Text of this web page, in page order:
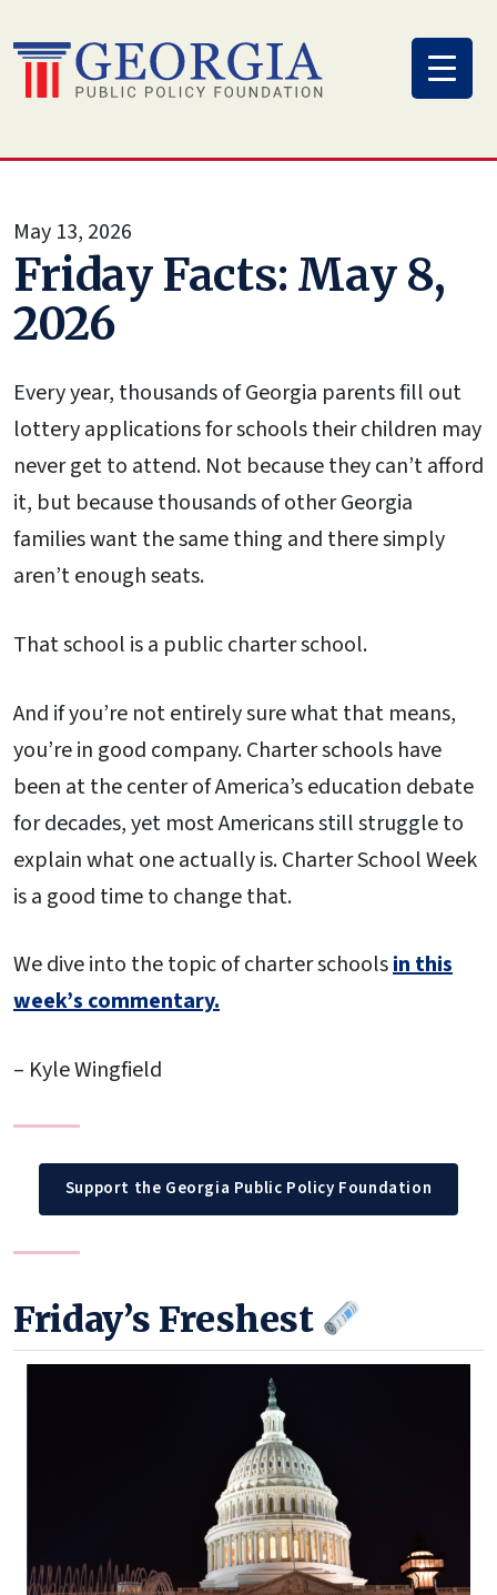
to
content
May 13, 2026
Friday Facts: May 8,
2026
Every year, thousands of Georgia parents fill out
lottery applications for schools their children may
never get to attend. Not because they can’t afford
it, but because thousands of other Georgia
families want the same thing and there simply
aren’t enough seats.
That school is a public charter school.
And if you’re not entirely sure what that means,
you’re in good company. Charter schools have
been at the center of America’s education debate
for decades, yet most Americans still struggle to
explain what one actually is. Charter School Week
is a good time to change that.
We dive into the topic of charter schoolsin this
week’s commentary.
– Kyle Wingfield
Support the Georgia Public Policy Foundation
Friday’s Freshest